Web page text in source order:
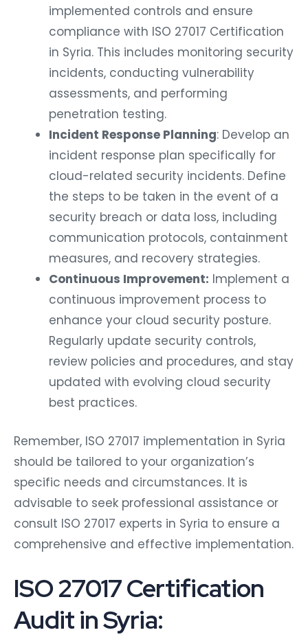
implemented controls and ensure
compliance with ISO 27017 Certification
in Syria. This includes monitoring security
incidents, conducting vulnerability
assessments, and performing
penetration testing.
Incident Response Planning: Develop an
incident response plan specifically for
cloud-related security incidents. Define
the steps to be taken in the event of a
security breach or data loss, including
communication protocols, containment
measures, and recovery strategies.
Continuous Improvement: Implement a
continuous improvement process to
enhance your cloud security posture.
Regularly update security controls,
review policies and procedures, and stay
updated with evolving cloud security
best practices.
Remember, ISO 27017 implementation in Syria
should be tailored to your organization’s
specific needs and circumstances. It is
advisable to seek professional assistance or
consult ISO 27017 experts in Syria to ensure a
comprehensive and effective implementation.
ISO 27017 Certification
Audit in Syria: